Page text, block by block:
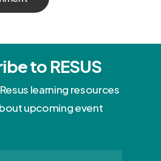
to RESUS
learning resources
upcoming event